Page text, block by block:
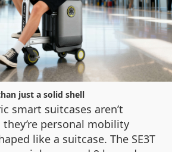
just a solid shell
smart suitcases aren’t
personal mobility
like a suitcase. The SE3T